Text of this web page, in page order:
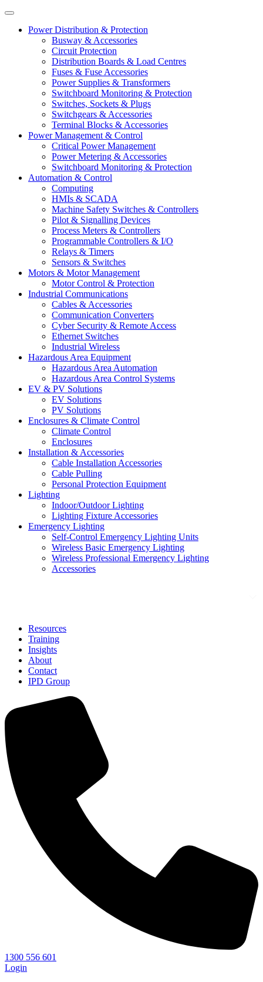
Power Distribution & Protection
Busway & Accessories
Circuit Protection
Distribution Boards & Load Centres
Fuses & Fuse Accessories
Power Supplies & Transformers
Switchboard Monitoring & Protection
Switches, Sockets & Plugs
Switchgears & Accessories
Terminal Blocks & Accessories
Power Management & Control
Critical Power Management
Power Metering & Accessories
Switchboard Monitoring & Protection
Automation & Control
Computing
HMIs & SCADA
Machine Safety Switches & Controllers
Pilot & Signalling Devices
Process Meters & Controllers
Programmable Controllers & I/O
Relays & Timers
Sensors & Switches
Motors & Motor Management
Motor Control & Protection
Industrial Communications
Cables & Accessories
Communication Converters
Cyber Security & Remote Access
Ethernet Switches
Industrial Wireless
Hazardous Area Equipment
Hazardous Area Automation
Hazardous Area Control Systems
EV & PV Solutions
EV Solutions
PV Solutions
Enclosures & Climate Control
Climate Control
Enclosures
Installation & Accessories
Cable Installation Accessories
Cable Pulling
Personal Protection Equipment
Lighting
Indoor/Outdoor Lighting
Lighting Fixture Accessories
Emergency Lighting
Self-Control Emergency Lighting Units
Wireless Basic Emergency Lighting
Wireless Professional Emergency Lighting
Accessories
Resources
Training
Insights
About
Contact
IPD Group
1300 556 601
Login